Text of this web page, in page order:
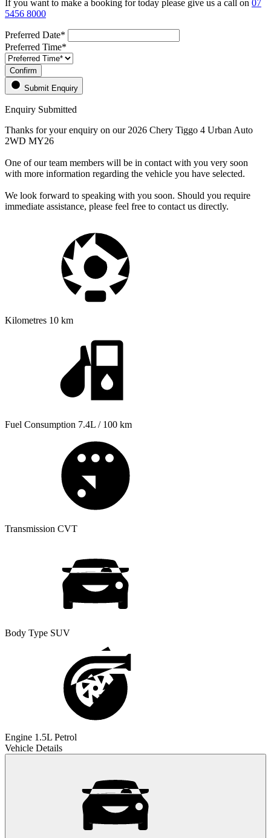
If you want to make a booking for today please give us a call on 07
5456 8000
Preferred Date*
Preferred Time*
Confirm
Submit Enquiry
Enquiry Submitted
Thanks for your enquiry on our 2026 Chery Tiggo 4 Urban Auto
2WD MY26
One of our team members will be in contact with you very soon
with more information regarding the vehicle you have selected.
We look forward to speaking with you soon. Should you require
immediate assistance, please feel free to contact us directly.
Kilometres 10 km
Fuel Consumption 7.4L / 100 km
Transmission CVT
Body Type SUV
Engine 1.5L Petrol
Vehicle Details